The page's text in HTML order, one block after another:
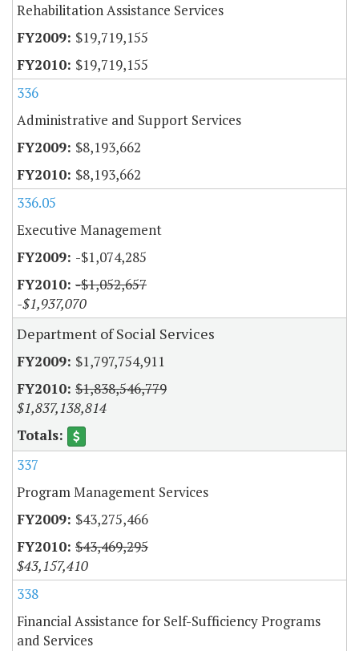
Rehabilitation Assistance Services
$19,719,155
$19,719,155
336
Administrative and Support Services
$8,193,662
$8,193,662
336.05
Executive Management
-$1,074,285
-$1,052,657
-$1,937,070
Department of Social Services
$1,797,754,911
$1,838,546,779
$1,837,138,814
337
Program Management Services
$43,275,466
$43,469,295
$43,157,410
338
Financial Assistance for Self-Sufficiency Programs
and Services